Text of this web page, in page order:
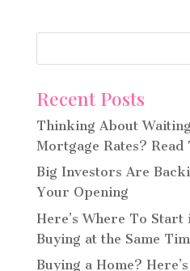
Recent Posts
Thinking About
Mortgage Rates?
Big Investors Are
Your Opening
Here’s Where To Start
Buying at the Same
Buying a Home?